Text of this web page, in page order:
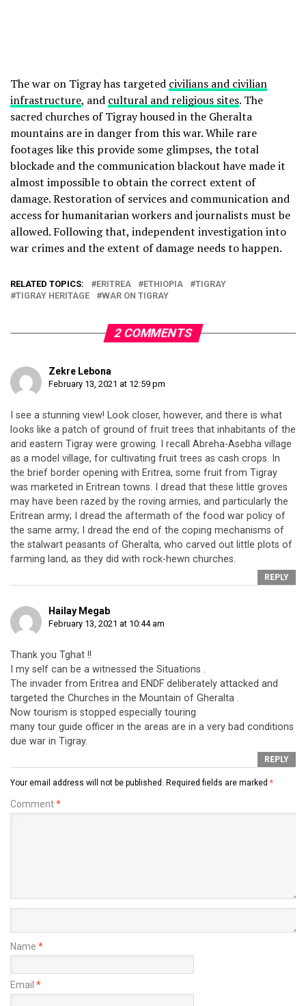
The war on Tigray has targeted civilians and civilian
infrastructure, and cultural and religious sites. The
sacred churches of Tigray housed in the Gheralta
mountains are in danger from this war. While rare
footages like this provide some glimpses, the total
blockade and the communication blackout have made it
almost impossible to obtain the correct extent of
damage. Restoration of services and communication and
access for humanitarian workers and journalists must be
allowed. Following that, independent investigation into
war crimes and the extent of damage needs to happen.
RELATED TOPICS: ERITREA ETHIOPIA
TIGRAY
TIGRAY HERITAGE
WAR ON TIGRAY
2 COMMENTS
Zekre Lebona
February 13, 2021 at 12:59 pm
I see a stunning view! Look closer, however, and there is what
looks like a patch of ground of fruit trees that inhabitants of the
arid eastern Tigray were growing. I recall Abreha-Asebha village
as a model village, for cultivating fruit trees as cash crops. In
the brief border opening with Eritrea, some fruit from Tigray
was marketed in Eritrean towns. I dread that these little groves
may have been razed by the roving armies, and particularly the
Eritrean army; I dread the aftermath of the food war policy of
the same army; I dread the end of the coping mechanisms of
the stalwart peasants of Gheralta, who carved out little plots of
farming land, as they did with rock-hewn churches.
REPLY
Hailay Megab
February 13, 2021 at 10:44 am
Thank you Tghat !!
I my self can be a witnessed the Situations .
The invader from Eritrea and ENDF deliberately attacked and
targeted the Churches in the Mountain of Gheralta .
Now tourism is stopped especially touring
many tour guide officer in the areas are in a very bad conditions
due war in Tigray.
REPLY
Your email address will not be published. Required fields are marked *
Comment*
Name *
Email *